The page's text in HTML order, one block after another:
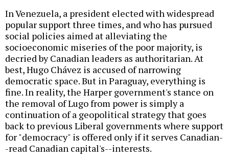
In Venezuela, a president elected with widespread
popular support three times, and who has pursued
social policies aimed at alleviating the
socioeconomic miseries of the poor majority, is
decried by Canadian leaders as authoritarian. At
best, Hugo Chávez is accused of narrowing
democratic space. But in Paraguay, everything is
fine. In reality, the Harper government's stance on
the removal of Lugo from power is simply a
continuation of a geopolitical strategy that goes
back to previous Liberal governments where support
for "democracy" is offered only if it serves Canadian-
-read Canadian capital's--interests.